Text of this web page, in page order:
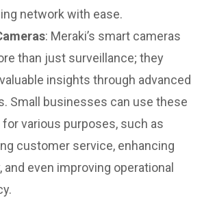
network with ease.
: Meraki’s smart cameras
than just surveillance; they
insights through advanced
Small businesses can use these
various purposes, such as
customer service, enhancing
and even improving operational